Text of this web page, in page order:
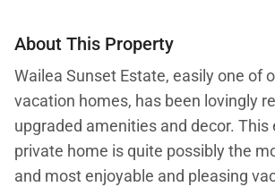
About This Property
Wailea Sunset Estate, easily one of
vacation homes, has been lovingly
upgraded amenities and decor. This
private home is quite possibly the
and most enjoyable and pleasing